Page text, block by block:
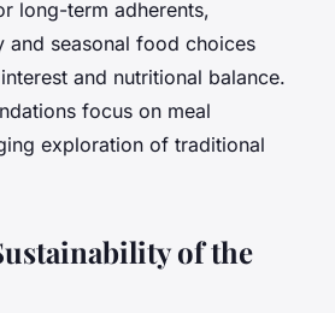
long-term adherents,
and seasonal food choices
and nutritional balance.
focus on meal
exploration of traditional
of the